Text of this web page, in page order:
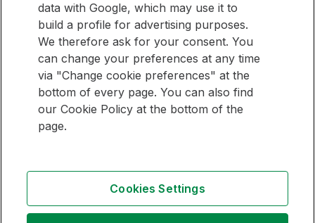
LinkedInYoutubeInstagram
Contact
QUICK LINKS
Pension Management Overview
Investment Management Overview
data with Google, which may use it to
build a profile for advertising purposes.
We therefore ask for your consent. You
can change your preferences at any time
via "Change cookie preferences" at the
bottom of every page. You can also find
our Cookie Policy at the bottom of the
page.
Cookies Settings